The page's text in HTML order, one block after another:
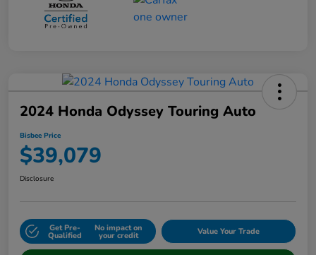
2024 Honda Odyssey Touring Auto
Bisbee Price
$39,079
Disclosure
Get Pre-
Qualified
No impact on
your credit Value Your Trade